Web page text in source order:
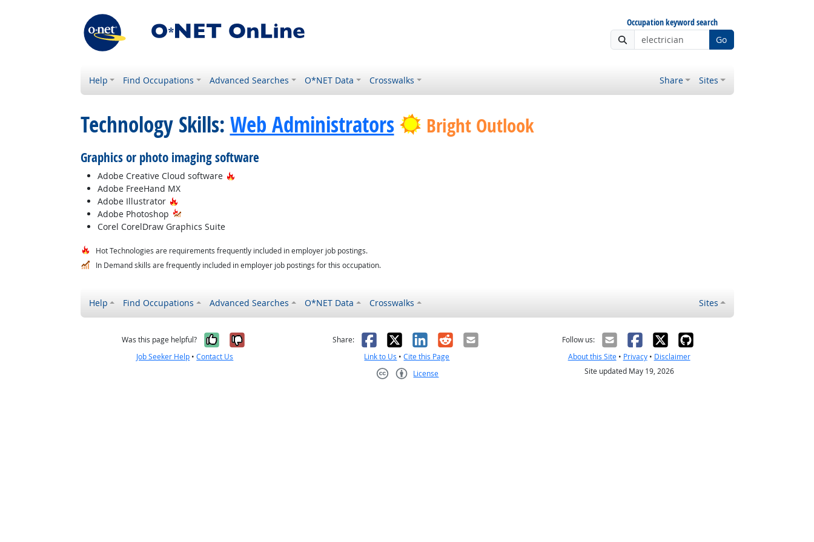
Occupation keyword search
Go
Help Find Occupations Advanced Searches O*NET Data Crosswalks Share Sites
Technology Skills: Web Administrators Bright Outlook
Graphics or photo imaging software
Adobe Creative Cloud software
Hot Technology
Adobe FreeHand MX
Adobe Illustrator
Hot Technology
Adobe Photoshop
Corel CorelDraw Graphics Suite
Hot Technologies are requirements frequently included in employer job postings.
In Demand skills are frequently included in employer job postings for this occupation.
Help Find Occupations Advanced Searches O*NET Data Crosswalks Sites
Was this page helpful? Yes, it was helpful
No, it was not helpful
Job Seeker Help •Contact Us
Share: Facebook
X LinkedIn
RedditEmail
Link to Us •Cite this Page
License
Follow us:
About this Site• Privacy• Disclaimer
Site updated May 19, 2026